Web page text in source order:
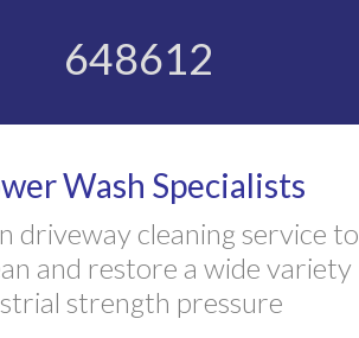
648612
Wash Specialists
driveway cleaning service to
and restore a wide variety
strength pressure